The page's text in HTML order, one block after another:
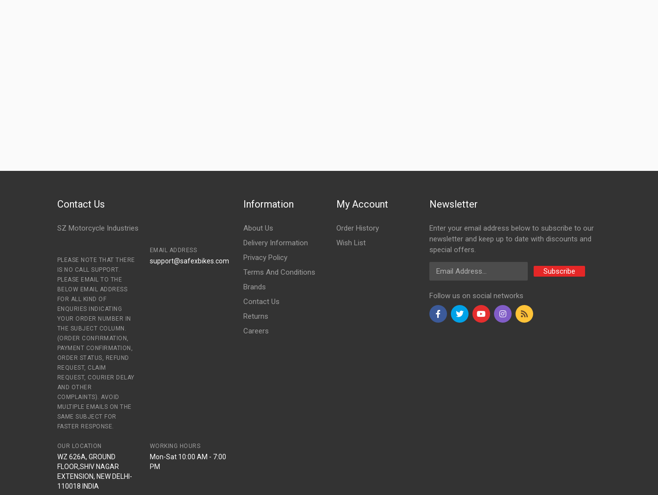
Contact Us
SZ Motorcycle Industries
PLEASE NOTE THAT THERE
IS NO CALL SUPPORT.
PLEASE EMAIL TO THE
BELOW EMAIL ADDRESS
FOR ALL KIND OF
ENQURIES INDICATING
YOUR ORDER NUMBER IN
THE SUBJECT COLUMN.
(ORDER CONFIRMATION,
PAYMENT CONFIRMATION,
ORDER STATUS, REFUND
REQUEST, CLAIM
REQUEST, COURIER DELAY
AND OTHER
COMPLAINTS). AVOID
MULTIPLE EMAILS ON THE
SAME SUBJECT FOR
FASTER RESPONSE.
EMAIL ADDRESS
support@safexbikes.com
OUR LOCATION
WZ 626A, GROUND
FLOOR,SHIV NAGAR
EXTENSION, NEW DELHI-
110018 INDIA
WORKING HOURS
Mon-Sat 10:00 AM - 7:00
PM
Information
About Us
Delivery Information
Privacy Policy
Terms And Conditions
Brands
Contact Us
Returns
Careers
My Account
Order History
Wish List
Newsletter
Enter your email address below to subscribe to our
newsletter and keep up to date with discounts and
special offers.
Email Address
Subscribe
Follow us on social networks